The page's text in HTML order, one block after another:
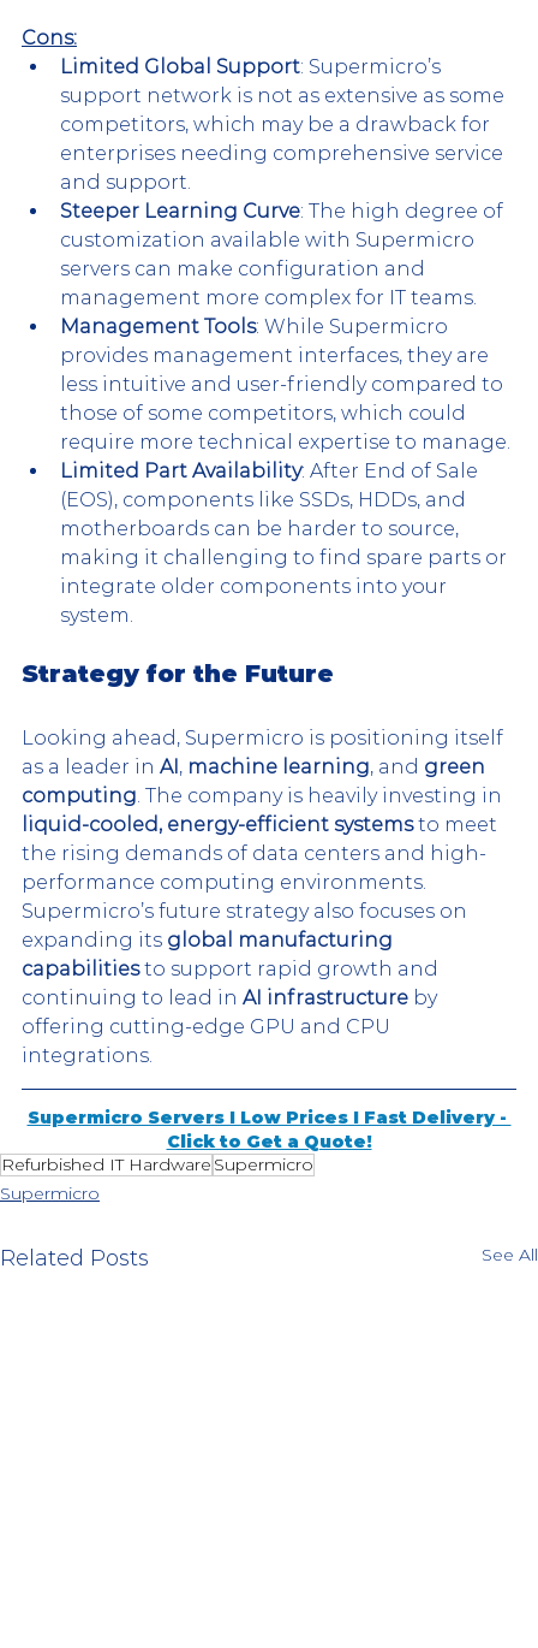
Cons:
Limited Global Support: Supermicro’s
support network is not as extensive as some
competitors, which may be a drawback for
enterprises needing comprehensive service
and support.
Steeper Learning Curve: The high degree of
customization available with Supermicro
servers can make configuration and
management more complex for IT teams​.
Management Tools: While Supermicro
provides management interfaces, they are
less intuitive and user-friendly compared to
those of some competitors, which could
require more technical expertise to manage​.
Limited Part Availability: After End of Sale
(EOS), components like SSDs, HDDs, and
motherboards can be harder to source,
making it challenging to find spare parts or
integrate older components into your
system.
Strategy for the Future
Looking ahead, Supermicro is positioning itself
as a leader in AI, machine learning, and green
computing . The company is heavily investing in
liquid-cooled, energy-efficient systems to meet
the rising demands of data centers and high-
performance computing environments.
Supermicro’s future strategy also focuses on
expanding its global manufacturing
capabilities to support rapid growth and
continuing to lead in AI infrastructure by
offering cutting-edge GPU and CPU
integrations​.
Supermicro Servers I Low Prices I Fast Delivery -
Click to Get a Quote!
Refurbished IT Hardware Supermicro
Supermicro
Related Posts See All